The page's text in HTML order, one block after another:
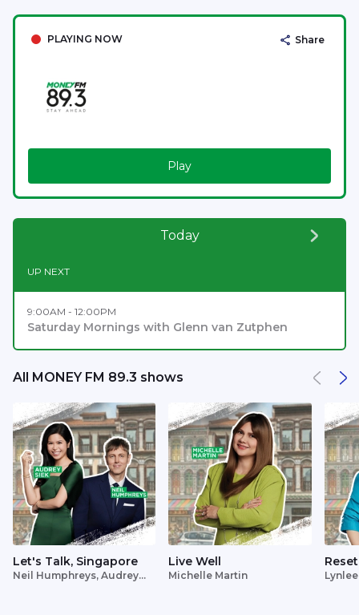
PLAYING NOW Share
Play
Today
UP NEXT
9:00AM - 12:00PM
Saturday Mornings with Glenn van Zutphen
All MONEY FM 89.3 shows
Let's Talk, Singapore
Neil Humphreys, Audrey
Live Well
Michelle Martin
Reset